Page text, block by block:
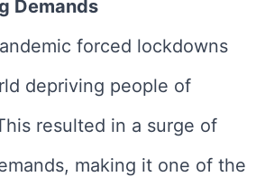
Demands
forced lockdowns
depriving people of
resulted in a surge of
making it one of the